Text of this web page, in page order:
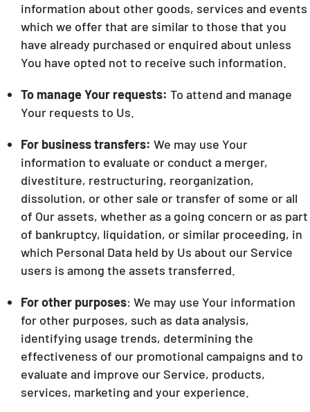
information about other goods, services and events
which we offer that are similar to those that you
have already purchased or enquired about unless
You have opted not to receive such information.
To manage Your requests: To attend and manage
Your requests to Us.
For business transfers: We may use Your
information to evaluate or conduct a merger,
divestiture, restructuring, reorganization,
dissolution, or other sale or transfer of some or all
of Our assets, whether as a going concern or as part
of bankruptcy, liquidation, or similar proceeding, in
which Personal Data held by Us about our Service
users is among the assets transferred.
For other purposes: We may use Your information
for other purposes, such as data analysis,
identifying usage trends, determining the
effectiveness of our promotional campaigns and to
evaluate and improve our Service, products,
services, marketing and your experience.